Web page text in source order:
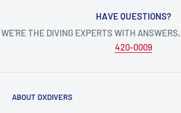
HAVE QUESTIONS?
WE’RE THE DIVING EXPERTS WITH
420-0009
ABOUT DXDIVERS